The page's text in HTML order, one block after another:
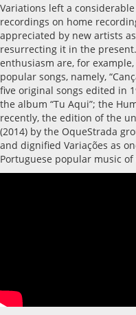
Variations left a
recordings on home
appreciated by new artists
resurrecting it in the
enthusiasm are, for
popular songs, namely,
five original songs edited in
the album “Tu Aqui”; the
recently, the edition of the
(2014) by the OqueStrada
and dignified Variações as
Portuguese popular music